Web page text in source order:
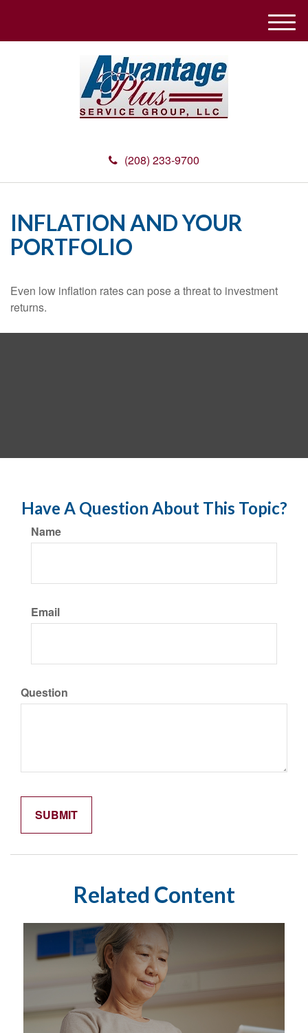
(208) 233-9700
M
e
INFLATION AND YOUR
PORTFOLIO
Even low inflation rates can pose a threat to investment
returns.
Have A Question About This Topic?
Name
Email
Question
Related Content